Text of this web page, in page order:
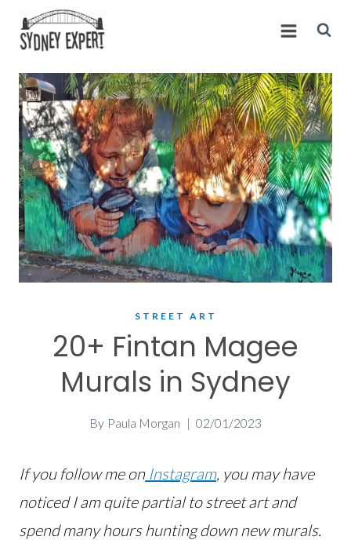
Skip
content
STREET ART
20+ Fintan Magee
Murals in Sydney
By Paula Morgan 02/01/2023
If you follow me onInstagram, you may have
noticed I am quite partial to street art and
spend many hours hunting down new murals.